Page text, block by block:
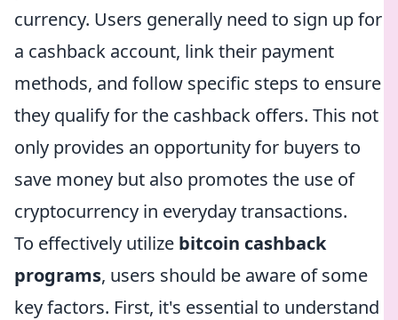
currency. Users generally need to sign up for
a cashback account, link their payment
methods, and follow specific steps to ensure
they qualify for the cashback offers. This not
only provides an opportunity for buyers to
save money but also promotes the use of
cryptocurrency in everyday transactions.
To effectively utilize bitcoin cashback
programs, users should be aware of some
key factors. First, it's essential to understand